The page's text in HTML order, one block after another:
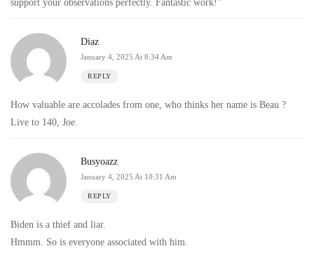
support your observations perfectly. Fantastic work!”
Diaz
January 4, 2025 At 8:34 Am
REPLY
How valuable are accolades from one, who thinks her name is Beau ?
Live to 140, Joe.
Busyoazz
January 4, 2025 At 10:31 Am
REPLY
Biden is a thief and liar.
Hmmm. So is everyone associated with him.